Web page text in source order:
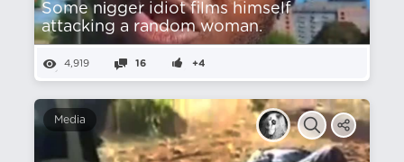
Some nіgger idiot films himself
attacking a random woman.
4,919 16 +4
Media